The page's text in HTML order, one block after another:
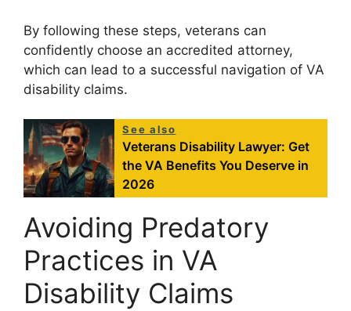
By following these steps, veterans can
confidently choose an accredited attorney,
which can lead to a successful navigation of VA
disability claims.
See also
Veterans Disability Lawyer: Get
the VA Benefits You Deserve in
2026
Avoiding Predatory
Practices in VA
Disability Claims